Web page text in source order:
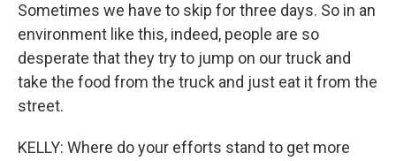
Sometimes we have to skip for three days. So in an
environment like this, indeed, people are so
desperate that they try to jump on our truck and
take the food from the truck and just eat it from the
street.
KELLY: Where do your efforts stand to get more